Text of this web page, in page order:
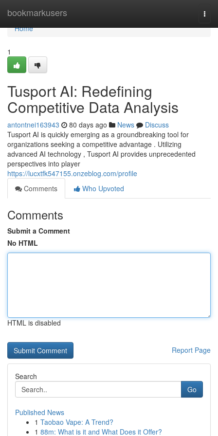
bookmarkusers
Home
Home
1
Tusport AI: Redefining
Competitive Data Analysis
antontnei163943 80 days ago News
Discuss
Tusport AI is quickly emerging as a groundbreaking tool for
organizations seeking a competitive advantage . Utilizing
advanced AI technology , Tusport AI provides unprecedented
perspectives into player
https://lucxtfk547155.onzeblog.com/profile
Comments
Who Upvoted
Comments
Submit a Comment
No HTML
HTML is disabled
Report Page
Search
Go
Published News
1 Taobao Vape: A Trend?
1 88m: What is it and What Does it Offer?